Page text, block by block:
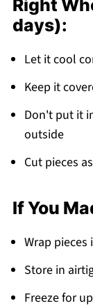
Right
days):
Let it cool
Keep it
Don't put it
outside
Cut pieces
If You
Wrap
Store in
Freeze for